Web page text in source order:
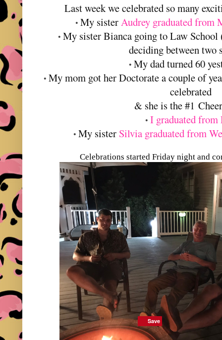
Last week we celebrated so many
• My sisterAudrey graduated from
• My sister Bianca going to Law
deciding between two
•My dad turned 60
•My mom got her Doctorate a couple of
celebrated
& she is the #1
•I graduated
•My sister Silvia graduated from
Celebrations started Friday night and
Save
Save